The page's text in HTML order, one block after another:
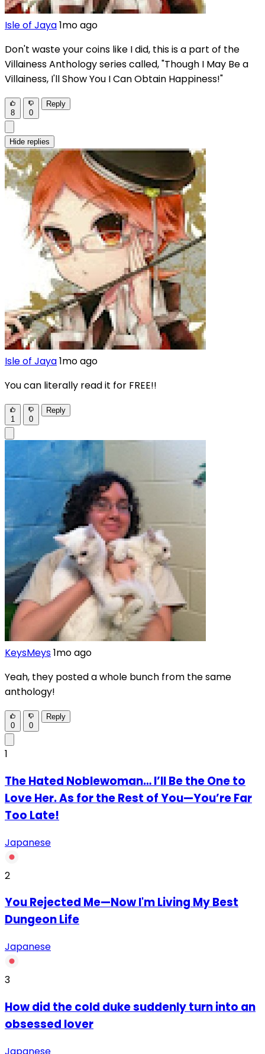
Isle of Jaya1mo ago
Don't waste your coins like I did, this is a part of the
Villainess Anthology series called, "Though I May Be a
Villainess, I'll Show You I Can Obtain Happiness!"
8 0
Reply
Hide replies
Isle of Jaya1mo ago
You can literally read it for FREE!!
1 0
Reply
KeysMeys1mo ago
Yeah, they posted a whole bunch from the same
anthology!
0 0
Reply
1
The Hated Noblewoman… I’ll Be the One to
Love Her. As for the Rest of You—You’re Far
Too Late!
Japanese
2
You Rejected Me—Now I'm Living My Best
Dungeon Life
Japanese
3
How did the cold duke suddenly turn into an
obsessed lover
Japanese